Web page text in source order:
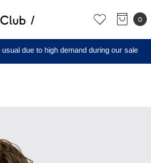
0
due to high demand during our sale